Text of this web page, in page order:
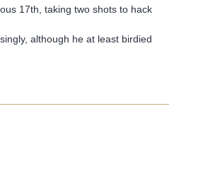
17th, taking two shots to hack
although he at least birdied